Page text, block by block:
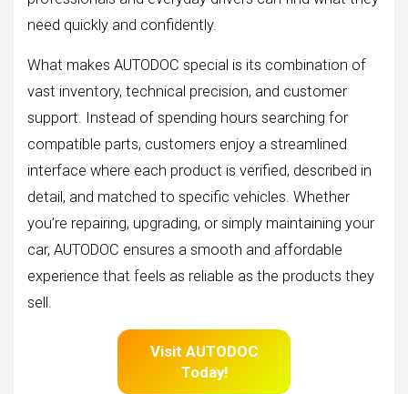
need quickly and confidently.
What makes AUTODOC special is its combination of
vast inventory, technical precision, and customer
support. Instead of spending hours searching for
compatible parts, customers enjoy a streamlined
interface where each product is verified, described in
detail, and matched to specific vehicles. Whether
you’re repairing, upgrading, or simply maintaining your
car, AUTODOC ensures a smooth and affordable
experience that feels as reliable as the products they
sell.
Visit AUTODOC
Today!